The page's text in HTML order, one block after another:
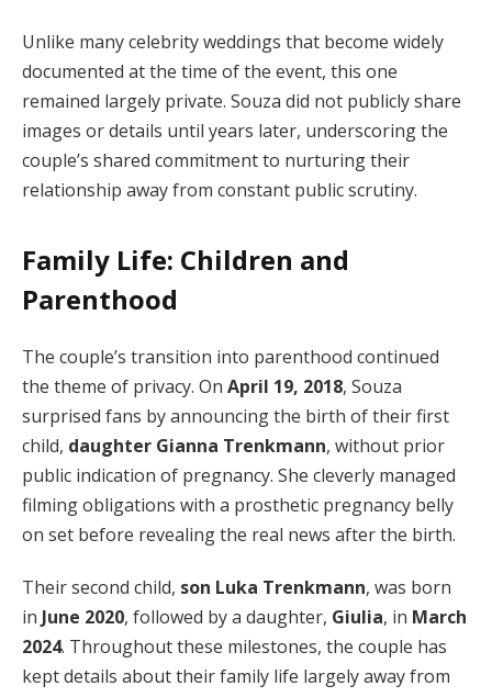
Unlike many celebrity weddings that become widely
documented at the time of the event, this one
remained largely private. Souza did not publicly share
images or details until years later, underscoring the
couple’s shared commitment to nurturing their
relationship away from constant public scrutiny.
Family Life: Children and
Parenthood
The couple’s transition into parenthood continued
the theme of privacy. On April 19, 2018, Souza
surprised fans by announcing the birth of their first
child, daughter Gianna Trenkmann, without prior
public indication of pregnancy. She cleverly managed
filming obligations with a prosthetic pregnancy belly
on set before revealing the real news after the birth.
Their second child, son Luka Trenkmann, was born
in June 2020, followed by a daughter, Giulia, in March
2024. Throughout these milestones, the couple has
kept details about their family life largely away from